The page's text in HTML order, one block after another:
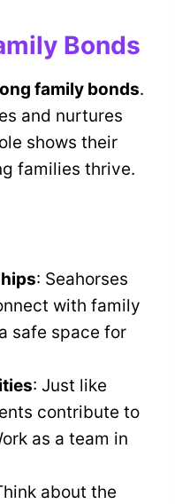
Bonds
family bonds.
and nurtures
shows their
families thrive.
: Seahorses
with family
safe space for
: Just like
contribute to
as a team in
about the